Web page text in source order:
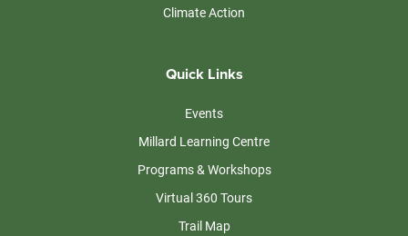
Climate Action
Quick Links
Events
Millard Learning Centre
Programs & Workshops
Virtual 360 Tours
Trail Map